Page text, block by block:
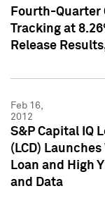
Fourth-Quarter
Tracking at
Release
Feb 16,
2012
S&P Capital IQ
(LCD)
Loan and High
and Data